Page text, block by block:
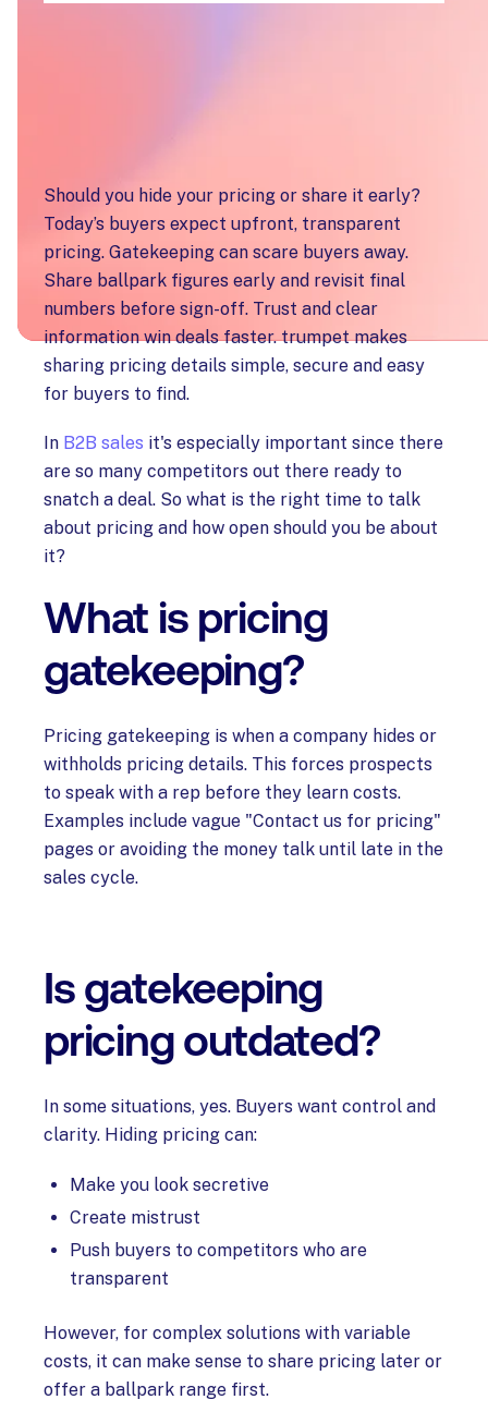
Should you hide your pricing or share it early?
Today’s buyers expect upfront, transparent
pricing. Gatekeeping can scare buyers away.
Share ballpark figures early and revisit final
numbers before sign-off. Trust and clear
information win deals faster. trumpet makes
sharing pricing details simple, secure and easy
for buyers to find.
In B2B sales it's especially important since there
are so many competitors out there ready to
snatch a deal. So what is the right time to talk
about pricing and how open should you be about
it?
What is pricing
gatekeeping?
Pricing gatekeeping is when a company hides or
withholds pricing details. This forces prospects
to speak with a rep before they learn costs.
Examples include vague "Contact us for pricing"
pages or avoiding the money talk until late in the
sales cycle.
Is gatekeeping
pricing outdated?
In some situations, yes. Buyers want control and
clarity. Hiding pricing can:
Make you look secretive
Create mistrust
Push buyers to competitors who are
transparent
However, for complex solutions with variable
costs, it can make sense to share pricing later or
offer a ballpark range first.